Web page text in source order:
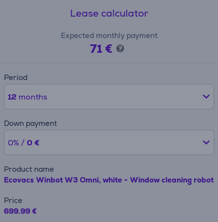
Lease calculator
Expected monthly payment
71 €
Period
12 months
Down payment
0% / 0 €
Product name
Ecovacs Winbot W3 Omni, white - Window cleaning robot
Price
699.99 €